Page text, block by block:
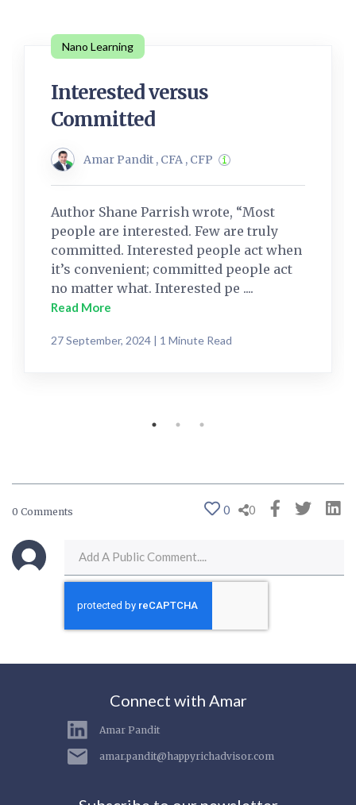
Nano Learning
Interested versus
Committed
Amar Pandit , CFA , CFP
Author Shane Parrish wrote, “Most
people are interested. Few are truly
committed. Interested people act when
it’s convenient; committed people act
no matter what. Interested pe ....
Read More
27 September, 2024 | 1 Minute Read
0 Comments 0 0
Connect with Amar
Amar Pandit
amar.pandit@happyrichadvisor.com